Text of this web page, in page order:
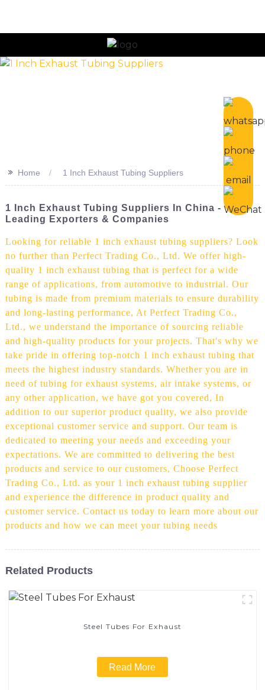
>> Home 1 Inch Exhaust Tubing Suppliers
1 Inch Exhaust Tubing Suppliers In China -
Leading Exporters & Companies
Looking for reliable 1 inch exhaust tubing suppliers? Look
no further than Perfect Trading Co., Ltd. We offer high-
quality 1 inch exhaust tubing that is perfect for a wide
range of applications, from automotive to industrial. Our
tubing is made from premium materials to ensure durability
and long-lasting performance, At Perfect Trading Co.,
Ltd., we understand the importance of sourcing reliable
and high-quality products for your projects. That's why we
take pride in offering top-notch 1 inch exhaust tubing that
meets the highest industry standards. Whether you are in
need of tubing for exhaust systems, air intake systems, or
any other application, we have got you covered, In
addition to our superior product quality, we also provide
exceptional customer service and support. Our team is
dedicated to meeting your needs and exceeding your
expectations. We are committed to delivering the best
products and service to our customers, Choose Perfect
Trading Co., Ltd. as your 1 inch exhaust tubing supplier
and experience the difference in product quality and
customer service. Contact us today to learn more about our
products and how we can meet your tubing needs
Related Products
Steel Tubes For Exhaust
Read More